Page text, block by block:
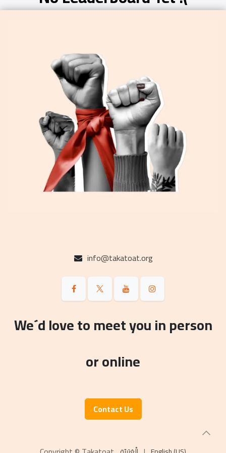
info@takatoat.org
We´d love to meet you in person
or online
Contact Us